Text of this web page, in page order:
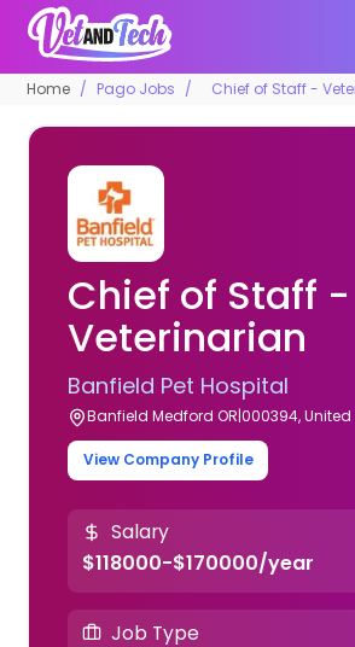
Home Pago Jobs Chief of Staff -
Chief of Staff -
Veterinarian
Banfield Pet Hospital
Banfield Medford OR|000394, United
View Company Profile
Salary
$118000-$170000/year
Job Type